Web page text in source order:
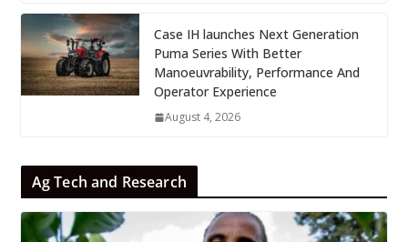
Case IH launches Next Generation
Puma Series With Better
Manoeuvrability, Performance And
Operator Experience
August 4, 2026
Ag Tech and Research